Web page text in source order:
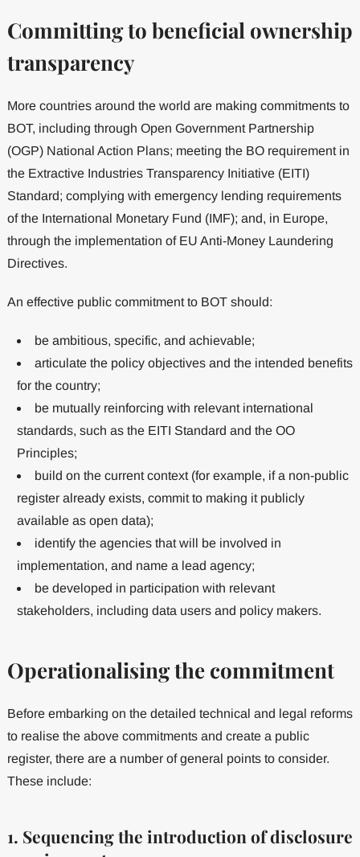
Committing to beneficial ownership
transparency
More countries around the world are making commitments to
BOT, including through Open Government Partnership
(OGP) National Action Plans; meeting the BO requirement in
the Extractive Industries Transparency Initiative (EITI)
Standard; complying with emergency lending requirements
of the International Monetary Fund (IMF); and, in Europe,
through the implementation of EU Anti-Money Laundering
Directives.
An effective public commitment to BOT should:
be ambitious, specific, and achievable;
articulate the policy objectives and the intended benefits
for the country;
be mutually reinforcing with relevant international
standards, such as the EITI Standard and the OO
Principles;
build on the current context (for example, if a non-public
register already exists, commit to making it publicly
available as open data);
identify the agencies that will be involved in
implementation, and name a lead agency;
be developed in participation with relevant
stakeholders, including data users and policy makers.
Operationalising the commitment
Before embarking on the detailed technical and legal reforms
to realise the above commitments and create a public
register, there are a number of general points to consider.
These include:
1. Sequencing the introduction of disclosure